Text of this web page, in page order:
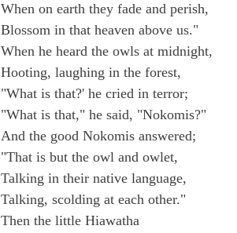
When on earth they fade and perish,
Blossom in that heaven above us."
When he heard the owls at midnight,
Hooting, laughing in the forest,
"What is that?' he cried in terror;
"What is that," he said, "Nokomis?"
And the good Nokomis answered;
"That is but the owl and owlet,
Talking in their native language,
Talking, scolding at each other."
Then the little Hiawatha